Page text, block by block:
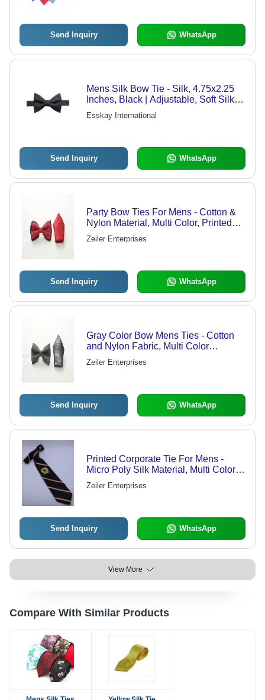
Send Inquiry WhatsApp
Mens Silk Bow Tie - Silk, 4.75x2.25
Inches, Black | Adjustable, Soft Silk,
Elegant Grid Pattern
Esskay International
Send Inquiry WhatsApp
Party Bow Ties For Mens - Cotton &
Nylon Material, Multi Color, Printed
Pattern | Suitable for All Seasons,
Handwash Only, Good Quality
Zeiler Enterprises
Send Inquiry WhatsApp
Gray Color Bow Mens Ties - Cotton
and Nylon Fabric, Multi Color
Patterned Design | Handwash Care,
Suitable for All Seasons
Zeiler Enterprises
Send Inquiry WhatsApp
Printed Corporate Tie For Mens -
Micro Poly Silk Material, Multi Color,
Pack of 100 | Versatile Neck Ties for
All Seasons: Rainy, Spring, Summer,
Zeiler Enterprises
Send Inquiry WhatsApp
View More
Compare With Similar Products